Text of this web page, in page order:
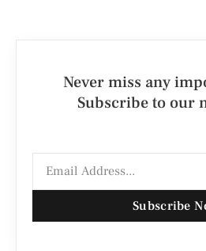
Never miss any
Subscribe to our
Subscribe